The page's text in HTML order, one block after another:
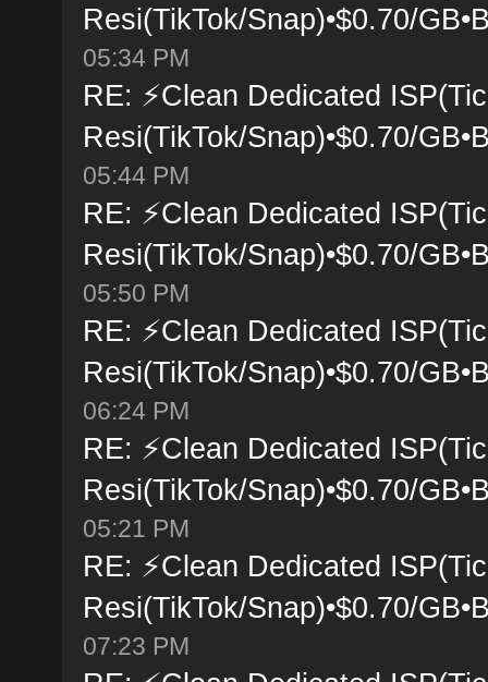
Resi(TikTok/Snap)•$0.70/
05:34 PM
RE: ⚡Clean Dedicated
Resi(TikTok/Snap)•$0.70/
05:44 PM
RE: ⚡Clean Dedicated
Resi(TikTok/Snap)•$0.70/
05:50 PM
RE: ⚡Clean Dedicated
Resi(TikTok/Snap)•$0.70/
06:24 PM
RE: ⚡Clean Dedicated
Resi(TikTok/Snap)•$0.70/
05:21 PM
RE: ⚡Clean Dedicated
Resi(TikTok/Snap)•$0.70/
07:23 PM